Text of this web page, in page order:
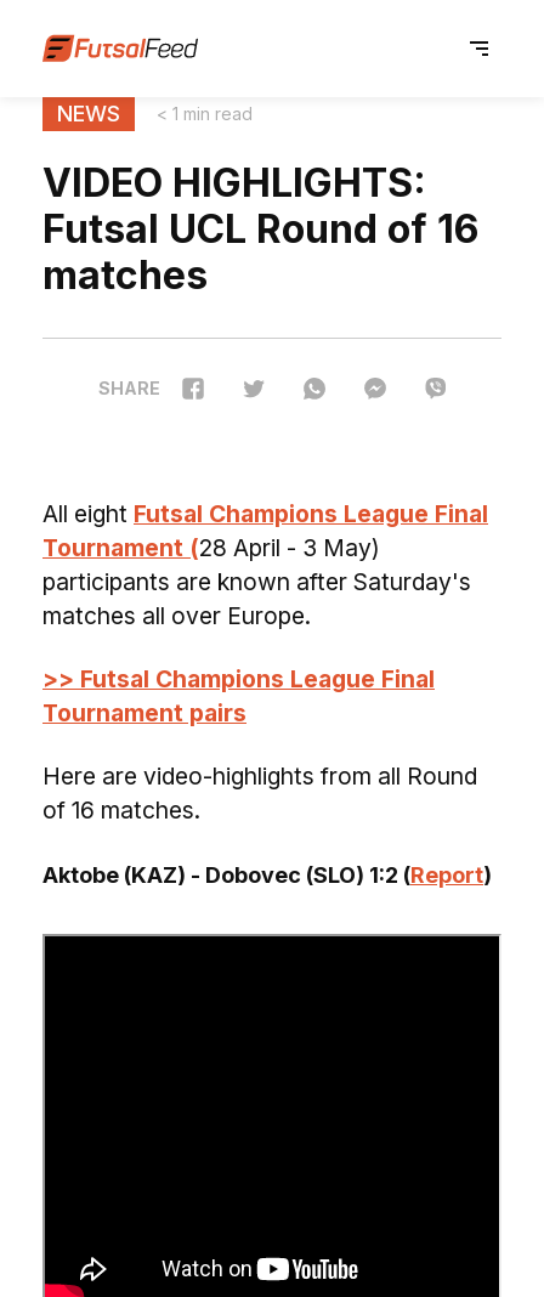
NEWS < 1 min read
VIDEO HIGHLIGHTS:
Futsal UCL Round of 16
matches
SHARE
All eight Futsal Champions League Final
Tournament (28 April - 3 May)
participants are known after Saturday's
matches all over Europe.
>> Futsal Champions League Final
Tournament pairs
Here are video-highlights from all Round
of 16 matches.
Aktobe (KAZ) - Dobovec (SLO) 1:2 (Report)